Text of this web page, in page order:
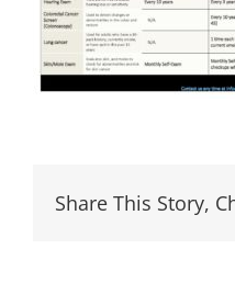
Share This Story,